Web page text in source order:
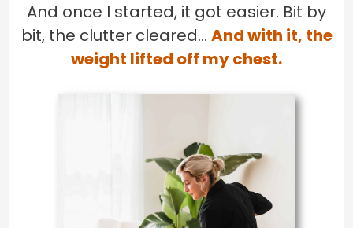
And once I started, it got easier. Bit by
bit, the clutter cleared… And with it, the
weight lifted off my chest.